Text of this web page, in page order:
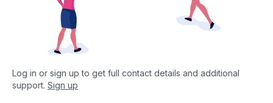
Log in or sign up to get full contact details and additional
support. Sign up